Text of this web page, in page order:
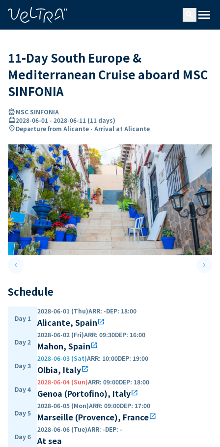
menu
11-Day South Europe &
Mediterranean Cruise aboard MSC
SINFONIA
directions_boatMSC SINFONIA
card_travel2028-06-01 - 2028-06-11 (11 days)
location_onDeparture from Alicante - Arrival at Alicante
keyboard_arrow_leftPrevious slide keyboard_arrow_right
Schedule
Day 1
2028-06-01 (Thu)ARR: -DEP: 18:00
Alicante, Spainopen_in_new
Day 2
2028-06-02 (Fri)ARR: 09:30DEP: 16:00
Mahon, Spainopen_in_new
Day 3
2028-06-03 (Sat)ARR: 10:00DEP: 19:00
Olbia, Italyopen_in_new
Day 4
2028-06-04 (Sun)ARR: 09:00DEP: 18:00
Genoa (Portofino), Italyopen_in_new
Day 5
2028-06-05 (Mon)ARR: 09:00DEP: 17:00
Marseille (Provence), Franceopen_in_new
Day 6
2028-06-06 (Tue)ARR: -DEP: -
At sea